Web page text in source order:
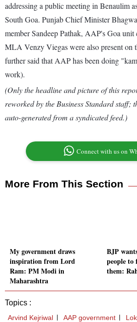
addressing a public meeting in Benaulim
South Goa. Punjab Chief Minister
member Sandeep Pathak, AAP's Goa
MLA Venzy Viegas were also present on
further said that AAP has been doing
work).
(Only the headline and picture of this
reworked by the Business Standard staff;
auto-generated from a syndicated feed.)
Connect with us on
More From This Section
My government draws
inspiration from Lord
Ram: PM Modi in
Maharashtra
BJP
people to
them:
Topics :
Arvind Kejriwal AAP government